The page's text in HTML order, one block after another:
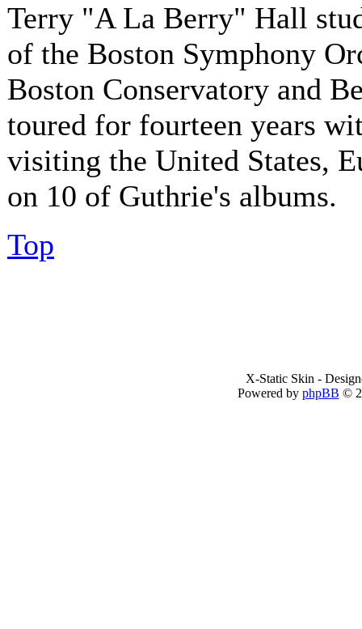
Terry "A La Berry" Hall
of the Boston Symphony
Boston Conservatory and
toured for fourteen years
visiting the United States,
on 10 of Guthrie's albums.
Top
X-Static Skin -
Powered by phpBB ©